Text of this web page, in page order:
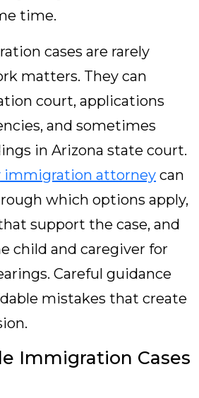
time.
cases are rarely
matters. They can
court, applications
and sometimes
in Arizona state court.
immigration attorney can
which options apply,
support the case, and
child and caregiver for
Careful guidance
mistakes that create
Immigration Cases